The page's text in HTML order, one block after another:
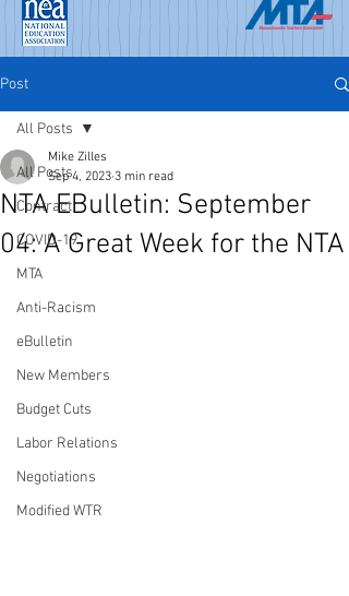
Post
All Posts
Contract
COVID-19
MTA
Anti-Racism
eBulletin
New Members
Budget Cuts
Labor Relations
Negotiations
Modified WTR
All Posts
NTA EBulletin: September
04: A Great Week for the NTA
Mike Zilles
Sep 4, 2023 3 min read